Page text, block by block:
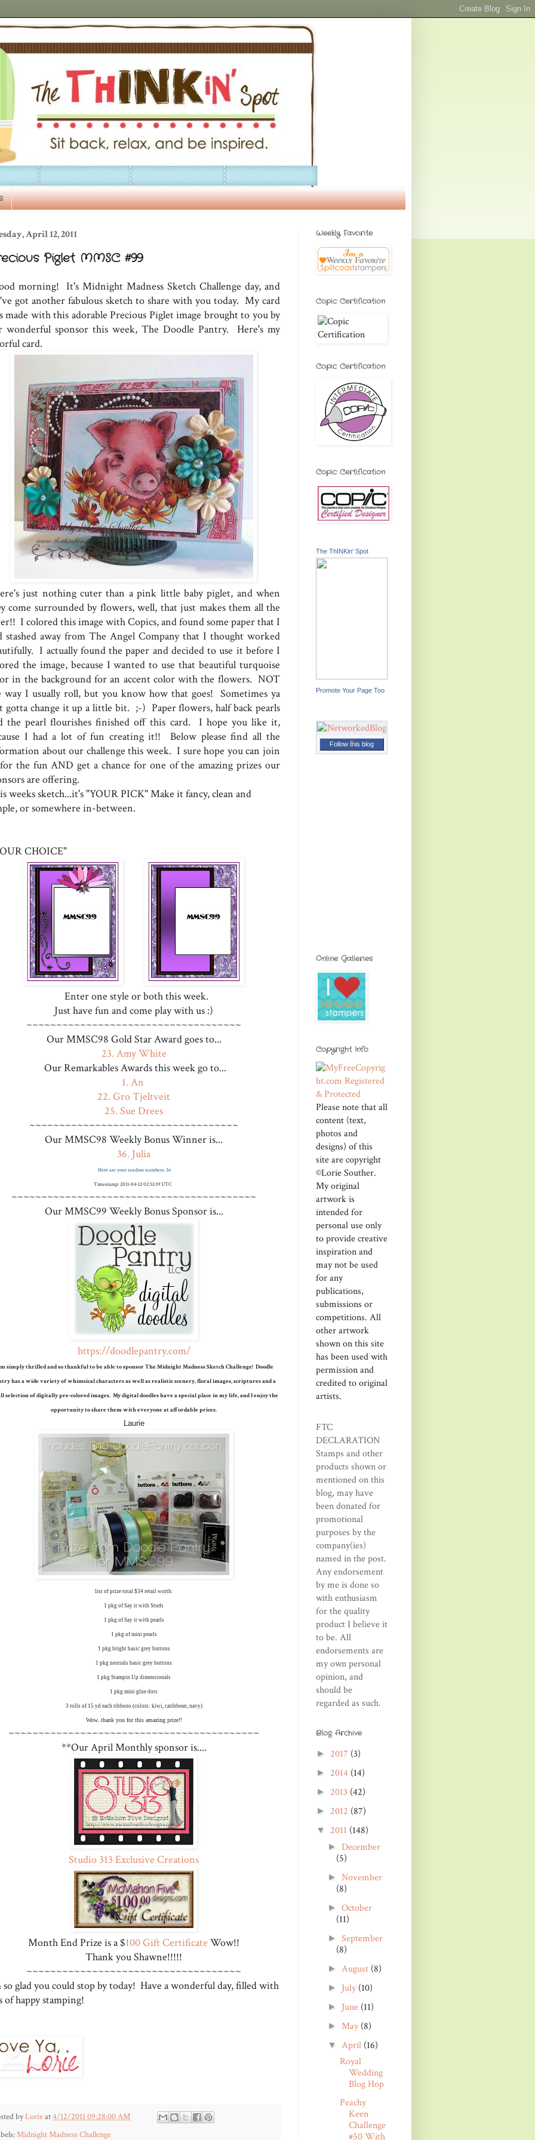
April 12, 2011
Piglet MMSC #99
morning! It's Midnight Madness Sketch Challenge day, and
got another fabulous sketch to share with you today. My card
made with this adorable Precious Piglet image brought to you by
wonderful sponsor this week, The Doodle Pantry. Here's my
card.
just nothing cuter than a pink little baby piglet, and when
come surrounded by flowers, well, that just makes them all the
I colored this image with Copics, and found some paper that I
stashed away from The Angel Company that I thought worked
I actually found the paper and decided to use it before I
the image, because I wanted to use that beautiful turquoise
in the background for an accent color with the flowers. NOT
way I usually roll, but you know how that goes! Sometimes ya
gotta change it up a little bit. ;-) Paper flowers, half back pearls
the pearl flourishes finished off this card. I hope you like it,
I had a lot of fun creating it!! Below please find all the
about our challenge this week. I sure hope you can join
the fun AND get a chance for one of the amazing prizes our
are offering.
weeks sketch...it's "YOUR PICK" Make it fancy, clean and
or somewhere in-between.
CHOICE"
Enter one style or both this week.
Just have fun and come play with us :)
~~~~~~~~~~~~~~~~~~~~~~~~~~~~~~~~~~~~
Our MMSC98 Gold Star Award goes to...
23. Amy White
Our Remarkables Awards this week go to...
1. An
22. Gro Tjeltveit
25. Sue Drees
~~~~~~~~~~~~~~~~~~~~~~~~~~~~~~~~~~~
Our MMSC98 Weekly Bonus Winner is...
36. Julia
Here are your random numbers: 36
Timestamp: 2011-04-12 02:53:19 UTC
~~~~~~~~~~~~~~~~~~~~~~~~~~~~~~~~~~~~~~~~~
Our MMSC99 Weekly Bonus Sponsor is...
https://doodlepantry.com/
simply thrilled and so thankful to be able to sponsor The Midnight Madness Sketch Challenge! Doodle
has a wide variety of whimsical characters as well as realistic scenery, floral images, scriptures and a
selection of digitally pre-colored images. My digital doodles have a special place in my life, and I enjoy the
opportunity to share them with everyone at affordable prices.
Laurie
list of prize total $34 retail worth:
1 pkg of Say it with Studs
1 pkg of Say it with pearls
1 pkg of mini pearls
1 pkg bright basic grey buttons
1 pkg neutrals basic grey buttons
1 pkg Stampin Up dimensionals
1 pkg mini glue dots
3 rolls of 15 yd each ribbons (colors: kiwi, caribbean, navy)
Wow..thank you for this amazing prize!!
~~~~~~~~~~~~~~~~~~~~~~~~~~~~~~~~~~~~~~~~~~
**Our April Monthly sponsor is....
Studio 313 Exclusive Creations
Month End Prize is a $100 Gift Certificate Wow!!
Thank you Shawne!!!!!
~~~~~~~~~~~~~~~~~~~~~~~~~~~~~~~~~~~~
so glad you could stop by today! Have a wonderful day, filled with
of happy stamping!
byLorieat4/12/2011 09:28:00 AM
Midnight Madness Challenge
Weekly Favorite
Copic Certification
Copic Certification
Copic Certification
The ThINKin' Spot
Promote Your Page Too
Follow this blog
Online Galleries
Copyright Info
Please note that all
content (text,
photos and
designs) of this
site are copyright
©Lorie Souther.
My original
artwork is
intended for
personal use only
to provide creative
inspiration and
may not be used
for any
publications,
submissions or
competitions. All
other artwork
shown on this site
has been used with
permission and
credited to original
artists.
FTC
DECLARATION
Stamps and other
products shown or
mentioned on this
blog, may have
been donated for
promotional
purposes by the
company(ies)
named in the post.
Any endorsement
by me is done so
with enthusiasm
for the quality
product I believe it
to be. All
endorsements are
my own personal
opinion, and
should be
regarded as such.
Blog Archive
► 2017 (3)
► 2014 (14)
► 2013 (42)
► 2012 (87)
▼ 2011 (148)
► December
(5)
►November
(8)
►October
(11)
►September
(8)
► August (8)
► July(10)
► June (11)
► May(8)
▼ April (16)
Royal
Wedding
Blog Hop
Peachy
Keen
Challenge
#50 With